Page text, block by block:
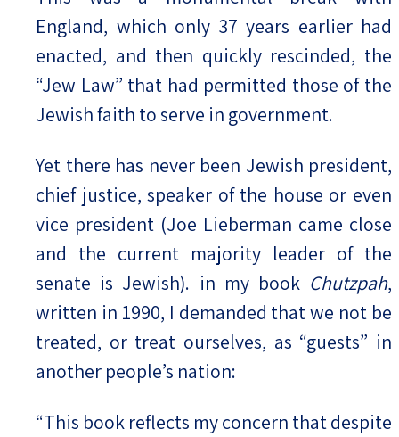
England, which only 37 years earlier had
enacted, and then quickly rescinded, the
“Jew Law” that had permitted those of the
Jewish faith to serve in government.
Yet there has never been Jewish president,
chief justice, speaker of the house or even
vice president (Joe Lieberman came close
and the current majority leader of the
senate is Jewish). in my book Chutzpah,
written in 1990, I demanded that we not be
treated, or treat ourselves, as “guests” in
another people’s nation:
“This book reflects my concern that despite